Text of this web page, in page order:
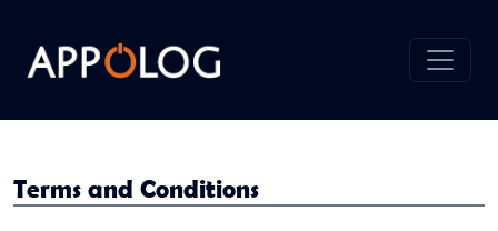
Terms and Conditions